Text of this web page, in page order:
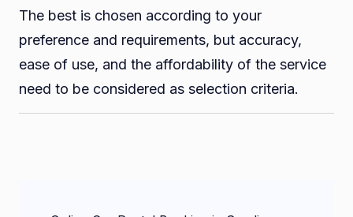
The best is chosen according to your
preference and requirements, but accuracy,
ease of use, and the affordability of the service
need to be considered as selection criteria.